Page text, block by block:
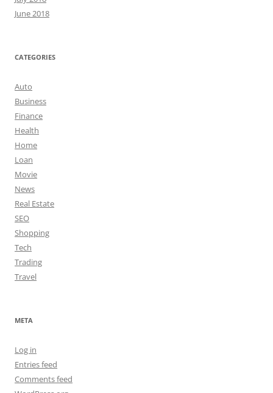
June 2018
CATEGORIES
Auto
Business
Finance
Health
Home
Loan
Movie
News
Real Estate
SEO
Shopping
Tech
Trading
Travel
META
Log in
Entries feed
Comments feed